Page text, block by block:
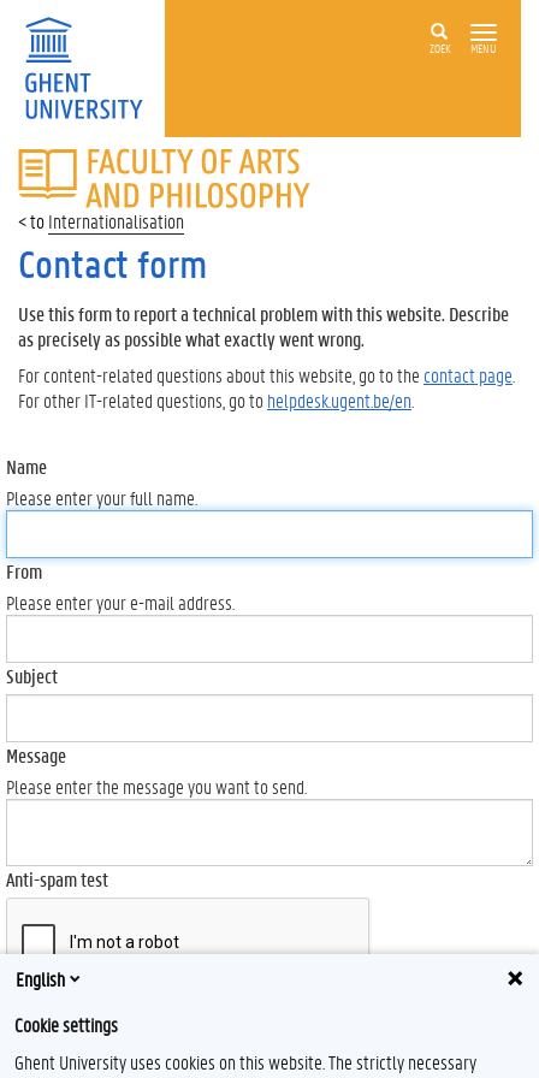
ZOEK MENU
FACULTY
OF
ARTS
AND
PHILOSOPHY
Internationalisation
Contact form
Use this form to report a technical problem with this website. Describe
as precisely as possible what exactly went wrong.
For content-related questions about this website, go to the contact page
For other IT-related questions, go tohelpdesk.ugent.be/en
Name
Please enter your full name.
From
Please enter your e-mail address.
Subject
Message
Please enter the message you want to send.
Anti-spam test
Send
English
Cookie settings
Ghent University uses cookies on this website. The strictly necessary